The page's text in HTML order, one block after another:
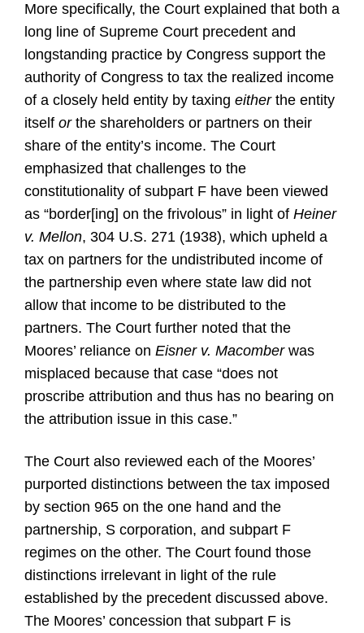
More specifically, the Court explained that both a
long line of Supreme Court precedent and
longstanding practice by Congress support the
authority of Congress to tax the realized income
of a closely held entity by taxing eitherthe entity
itself orthe shareholders or partners on their
share of the entity’s income. The Court
emphasized that challenges to the
constitutionality of subpart F have been viewed
as “border[ing] on the frivolous” in light of Heiner
v. Mellon, 304 U.S. 271 (1938), which upheld a
tax on partners for the undistributed income of
the partnership even where state law did not
allow that income to be distributed to the
partners. The Court further noted that the
Moores’ reliance on Eisner v. Macomberwas
misplaced because that case “does not
proscribe attribution and thus has no bearing on
the attribution issue in this case.”
The Court also reviewed each of the Moores’
purported distinctions between the tax imposed
by section 965 on the one hand and the
partnership, S corporation, and subpart F
regimes on the other. The Court found those
distinctions irrelevant in light of the rule
established by the precedent discussed above.
The Moores’ concession that subpart F is